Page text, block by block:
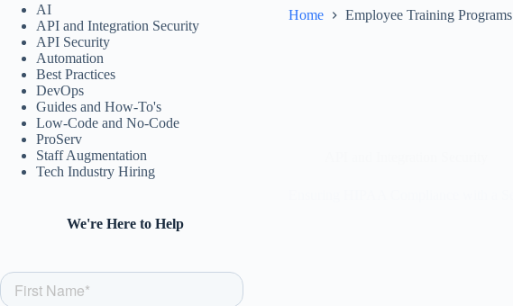
Home Employee Training Programs
AI
API and Integration Security
API Security
Automation
Best Practices
DevOps
Guides and How-To's
Low-Code and No-Code
ProServ
Staff Augmentation
Tech Industry Hiring
We're Here to Help